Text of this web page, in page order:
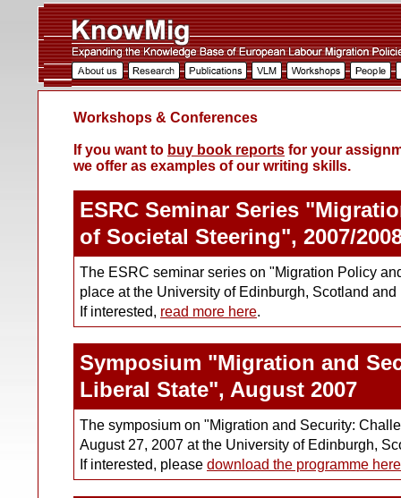
Workshops & Conferences
If you want to buy book reports for your
we offer as examples of our writing skills.
ESRC Seminar Series
of Societal Steering", 2007/
The ESRC seminar series on "Migration Policy
place at the University of Edinburgh, Scotland
If interested, read more here.
Symposium "Migration and
Liberal State", August 2007
The symposium on "Migration and Security:
August 27, 2007 at the University of Edinburgh,
If interested, please download the programme here